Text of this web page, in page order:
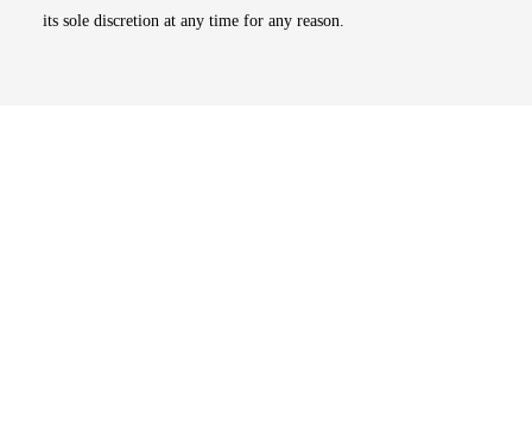
its sole discretion at any time for any reason.